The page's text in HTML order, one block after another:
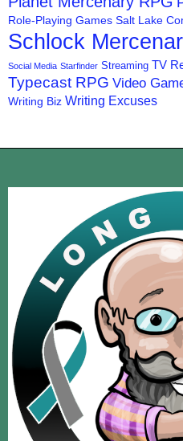
Role-Playing Games Salt Lake
Schlock
Social Media Starfinder Streaming TV
Typecast RPG Video
Writing Biz Writing Excuses